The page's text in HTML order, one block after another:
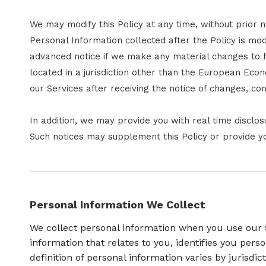
We may modify this Policy at any time, without prior
Personal Information collected after the Policy is
advanced notice if we make any material changes
located in a jurisdiction other than the European
our Services after receiving the notice of changes,
In addition, we may provide you with real time
Such notices may supplement this Policy or provide
Personal Information We Collect
We collect personal information when you use
information that relates to you, identifies you
definition of personal information varies by